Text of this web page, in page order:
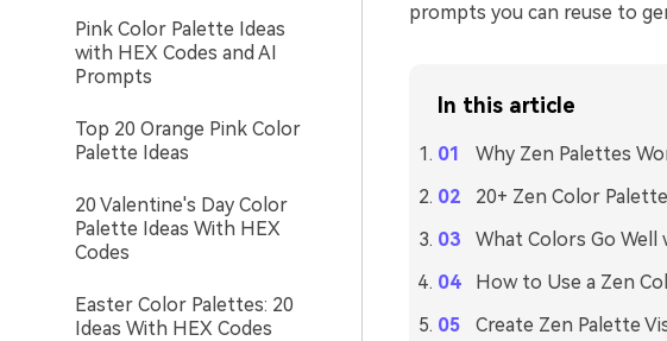
Pink Color Palette Ideas
with HEX Codes and AI
Prompts
Top 20 Orange Pink Color
Palette Ideas
20 Valentine's Day Color
Palette Ideas With HEX
Codes
Easter Color Palettes: 20
Ideas With HEX Codes
prompts you can reuse to
In this article
Why Zen Palettes
20+ Zen Color
What Colors Go Well
How to Use a Zen
Create Zen Palette